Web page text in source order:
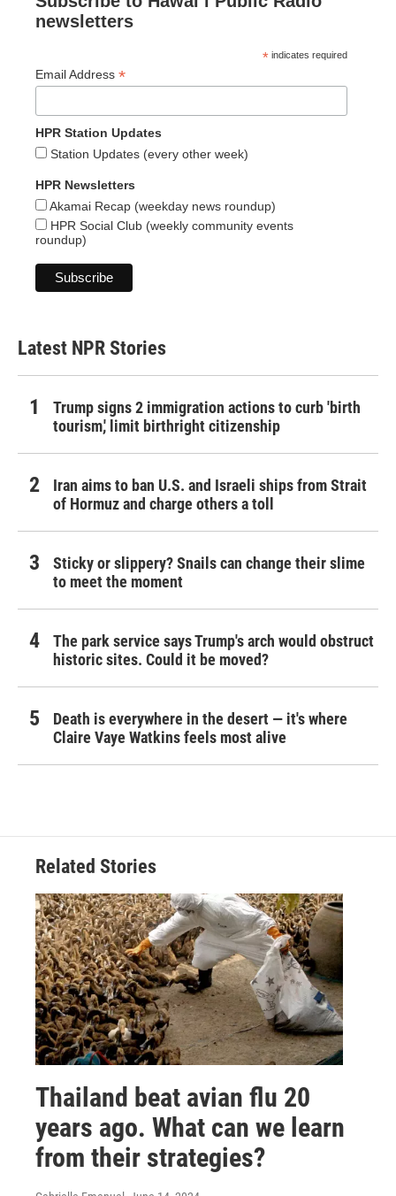
newsletters
* indicates required
Email Address *
HPR Station Updates
Station Updates (every other week)
HPR Newsletters
Akamai Recap (weekday news roundup)
HPR Social Club (weekly community events
roundup)
Latest NPR Stories
Trump signs 2 immigration actions to curb 'birth
tourism,' limit birthright citizenship
Iran aims to ban U.S. and Israeli ships from Strait
of Hormuz and charge others a toll
Sticky or slippery? Snails can change their slime
to meet the moment
The park service says Trump's arch would obstruct
historic sites. Could it be moved?
Death is everywhere in the desert — it's where
Claire Vaye Watkins feels most alive
Related Stories
Thailand beat avian flu 20
years ago. What can we learn
from their strategies?